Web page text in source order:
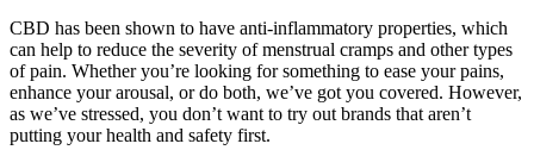
CBD has been shown to have anti-inflammatory properties, which
can help to reduce the severity of menstrual cramps and other types
of pain. Whether you’re looking for something to ease your pains,
enhance your arousal, or do both, we’ve got you covered. However,
as we’ve stressed, you don’t want to try out brands that aren’t
putting your health and safety first.